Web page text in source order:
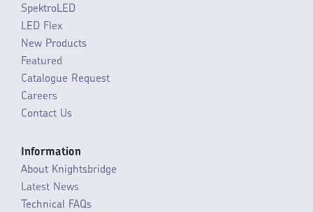
SpektroLED
LED Flex
New Products
Featured
Catalogue Request
Careers
Contact Us
Information
About Knightsbridge
Latest News
Technical FAQs